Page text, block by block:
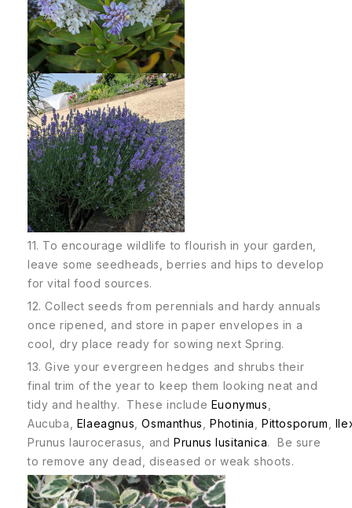
11. To encourage wildlife to flourish in your garden,
leave some seedheads, berries and hips to develop
for vital food sources.
12. Collect seeds from perennials and hardy annuals
once ripened, and store in paper envelopes in a
cool, dry place ready for sowing next Spring.
13. Give your evergreen hedges and shrubs their
final trim of the year to keep them looking neat and
tidy and healthy. These include Euonymus
Aucuba, Elaeagnus ,Osmanthus ,Photinia ,Pittosporum
Prunus laurocerasus, andPrunus lusitanica. Be sure
to remove any dead, diseased or weak shoots.